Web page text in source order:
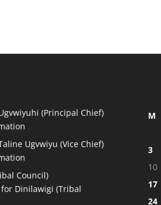
(Principal Chief)
Ugvwiyu (Vice Chief)
Council)
Dinilawigi (Tribal
M
3
10
17
24